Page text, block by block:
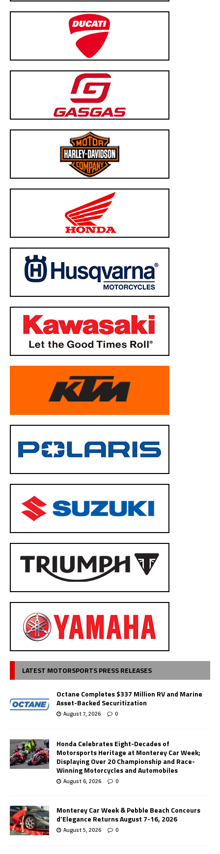
LATEST MOTORSPORTS PRESS RELEASES
Octane Completes $337 Million RV and Marine
Asset-Backed Securitization
August 7, 2026 0
Honda Celebrates Eight-Decades of
Motorsports Heritage at Monterey Car Week;
Displaying Over 20 Championship and Race-
Winning Motorcycles and Automobiles
August 6, 2026 0
Monterey Car Week & Pebble Beach Concours
d’Elegance Returns August 7-16, 2026
August 5, 2026 0